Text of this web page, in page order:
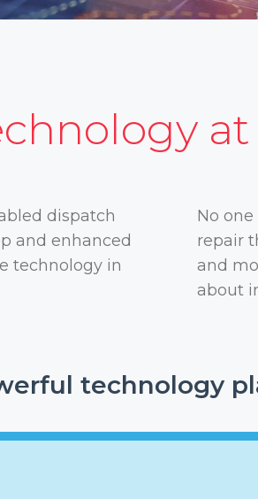
at
dispatch
and enhanced
technology in
No
repair
and
about
technology